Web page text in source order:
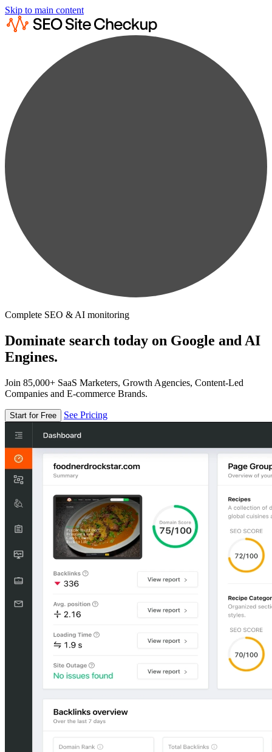
Skip to main content
Complete SEO & AI monitoring
Dominate search today on Google and AI
Engines.
Join 85,000+ SaaS Marketers, Growth Agencies, Content-Led
Companies and E-commerce Brands.
Start for Free See Pricing